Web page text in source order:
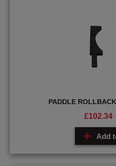
PADDLE
£102.34
Add